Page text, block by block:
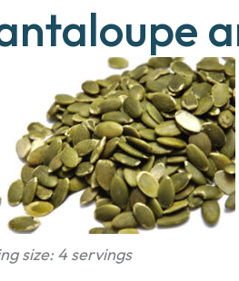
size: 4 servings